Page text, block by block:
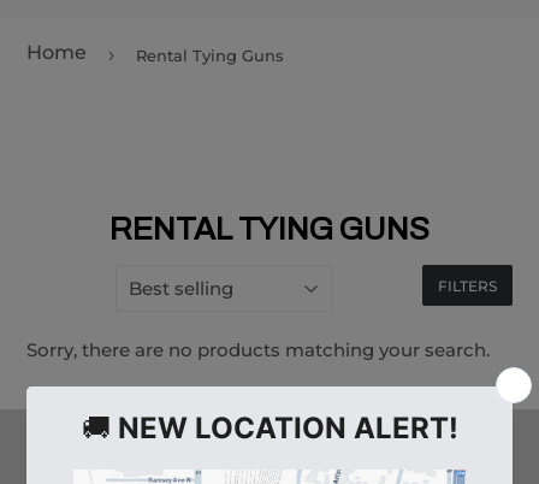
Home › Rental Tying Guns
RENTAL TYING GUNS
FILTERS
Sorry, there are no products matching your search.